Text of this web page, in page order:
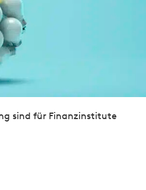
sind für Finanzinstitute